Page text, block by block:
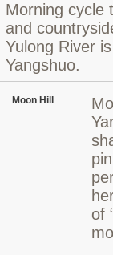
Morning cycle
and
Yulong River
Yangshuo.
Moon Hill
of